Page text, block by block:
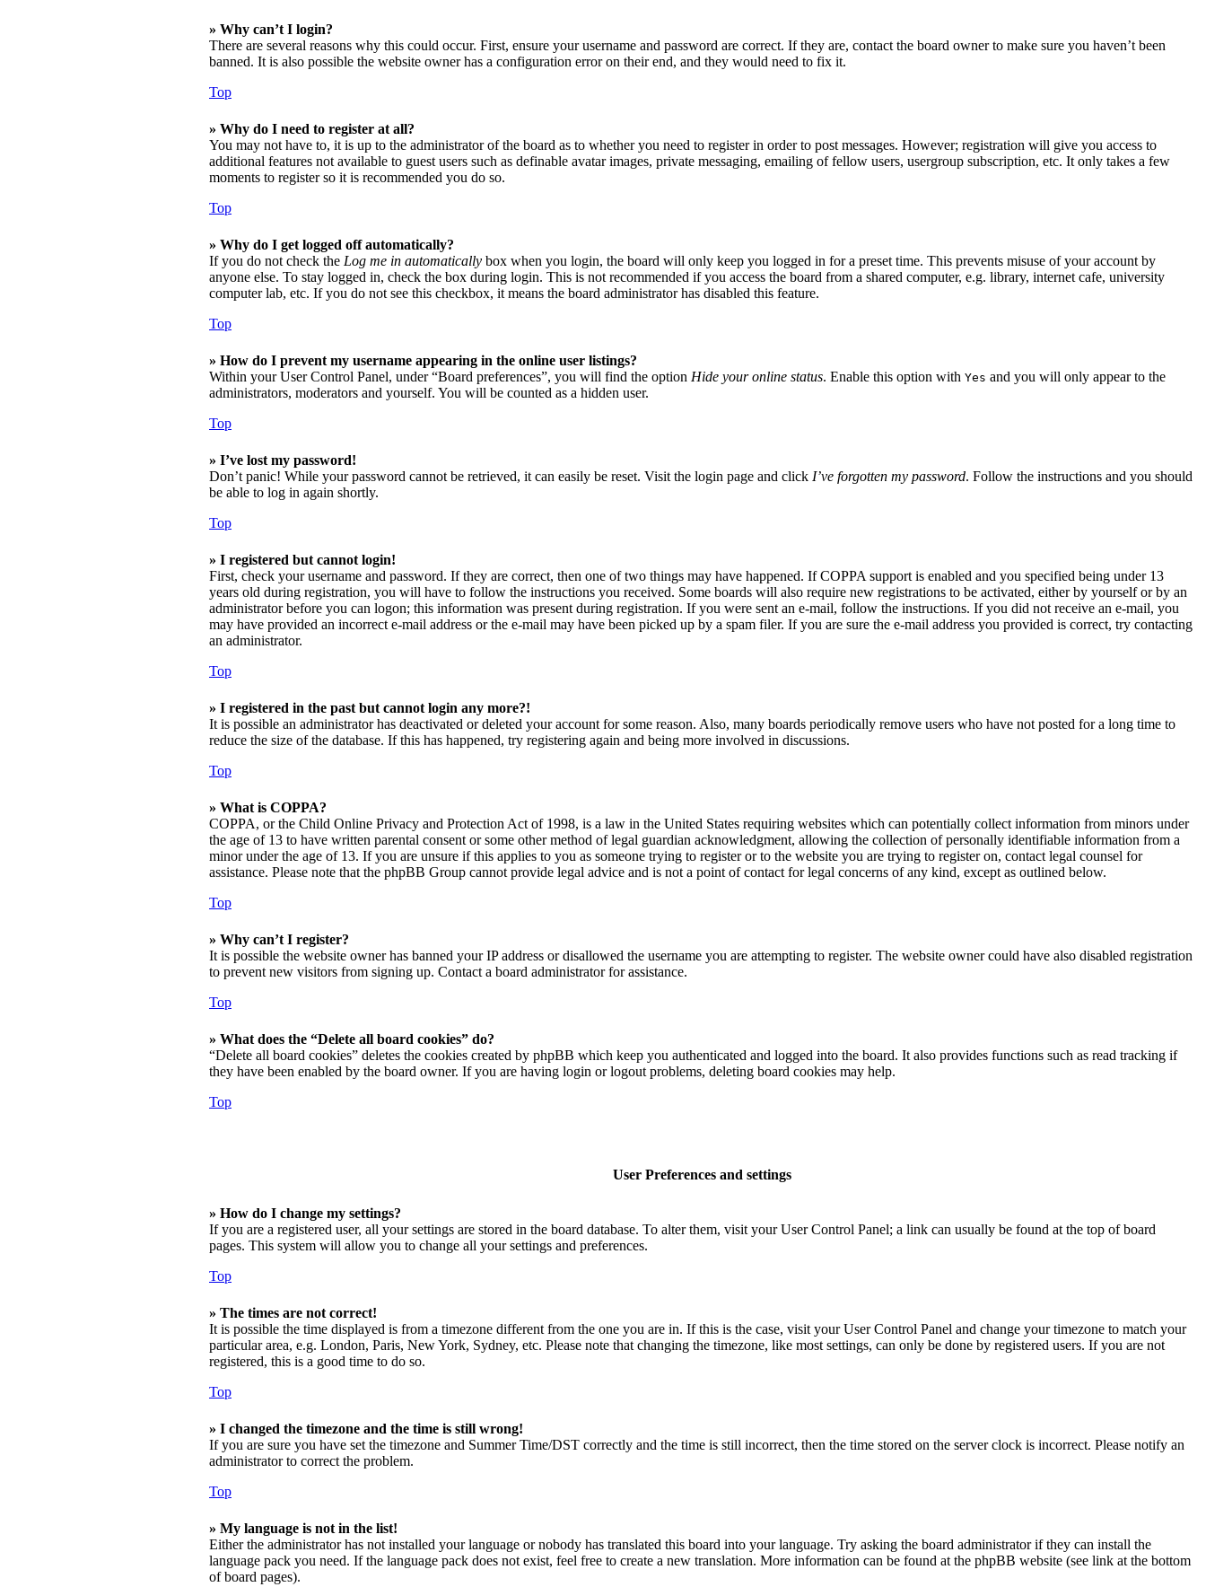
» Why can’t I login?
There are several reasons why this could occur. First, ensure your username and password are correct. If they are, contact the board owner to make sure you haven’t been
banned. It is also possible the website owner has a configuration error on their end, and they would need to fix it.
Top
» Why do I need to register at all?
You may not have to, it is up to the administrator of the board as to whether you need to register in order to post messages. However; registration will give you access to
additional features not available to guest users such as definable avatar images, private messaging, emailing of fellow users, usergroup subscription, etc. It only takes a few
moments to register so it is recommended you do so.
Top
» Why do I get logged off automatically?
If you do not check the Log me in automatically box when you login, the board will only keep you logged in for a preset time. This prevents misuse of your account by
anyone else. To stay logged in, check the box during login. This is not recommended if you access the board from a shared computer, e.g. library, internet cafe, university
computer lab, etc. If you do not see this checkbox, it means the board administrator has disabled this feature.
Top
» How do I prevent my username appearing in the online user listings?
Within your User Control Panel, under “Board preferences”, you will find the option Hide your online status. Enable this option with Yes and you will only appear to the
administrators, moderators and yourself. You will be counted as a hidden user.
Top
» I’ve lost my password!
Don’t panic! While your password cannot be retrieved, it can easily be reset. Visit the login page and click I’ve forgotten my password. Follow the instructions and you should
be able to log in again shortly.
Top
» I registered but cannot login!
First, check your username and password. If they are correct, then one of two things may have happened. If COPPA support is enabled and you specified being under 13
years old during registration, you will have to follow the instructions you received. Some boards will also require new registrations to be activated, either by yourself or by an
administrator before you can logon; this information was present during registration. If you were sent an e-mail, follow the instructions. If you did not receive an e-mail, you
may have provided an incorrect e-mail address or the e-mail may have been picked up by a spam filer. If you are sure the e-mail address you provided is correct, try contacting
an administrator.
Top
» I registered in the past but cannot login any more?!
It is possible an administrator has deactivated or deleted your account for some reason. Also, many boards periodically remove users who have not posted for a long time to
reduce the size of the database. If this has happened, try registering again and being more involved in discussions.
Top
» What is COPPA?
COPPA, or the Child Online Privacy and Protection Act of 1998, is a law in the United States requiring websites which can potentially collect information from minors under
the age of 13 to have written parental consent or some other method of legal guardian acknowledgment, allowing the collection of personally identifiable information from a
minor under the age of 13. If you are unsure if this applies to you as someone trying to register or to the website you are trying to register on, contact legal counsel for
assistance. Please note that the phpBB Group cannot provide legal advice and is not a point of contact for legal concerns of any kind, except as outlined below.
Top
» Why can’t I register?
It is possible the website owner has banned your IP address or disallowed the username you are attempting to register. The website owner could have also disabled registration
to prevent new visitors from signing up. Contact a board administrator for assistance.
Top
» What does the “Delete all board cookies” do?
“Delete all board cookies” deletes the cookies created by phpBB which keep you authenticated and logged into the board. It also provides functions such as read tracking if
they have been enabled by the board owner. If you are having login or logout problems, deleting board cookies may help.
Top
User Preferences and settings
» How do I change my settings?
If you are a registered user, all your settings are stored in the board database. To alter them, visit your User Control Panel; a link can usually be found at the top of board
pages. This system will allow you to change all your settings and preferences.
Top
» The times are not correct!
It is possible the time displayed is from a timezone different from the one you are in. If this is the case, visit your User Control Panel and change your timezone to match your
particular area, e.g. London, Paris, New York, Sydney, etc. Please note that changing the timezone, like most settings, can only be done by registered users. If you are not
registered, this is a good time to do so.
Top
» I changed the timezone and the time is still wrong!
If you are sure you have set the timezone and Summer Time/DST correctly and the time is still incorrect, then the time stored on the server clock is incorrect. Please notify an
administrator to correct the problem.
Top
» My language is not in the list!
Either the administrator has not installed your language or nobody has translated this board into your language. Try asking the board administrator if they can install the
language pack you need. If the language pack does not exist, feel free to create a new translation. More information can be found at the phpBB website (see link at the bottom
of board pages).